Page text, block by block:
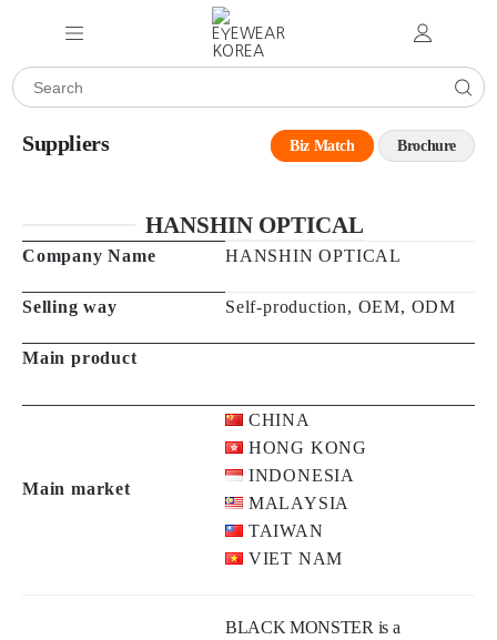
Suppliers Biz Match Brochure
HANSHIN OPTICAL
Company Name HANSHIN OPTICAL
Selling way Self-production, OEM, ODM
Main product
Main market
CHINA
HONG KONG
INDONESIA
MALAYSIA
TAIWAN
VIET NAM
BLACK MONSTER is a